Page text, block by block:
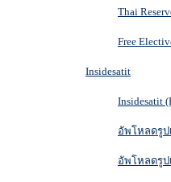
Thai
Free
Insidesatit
Insidesatit
อัพโหลดรู
อัพโหลดรู